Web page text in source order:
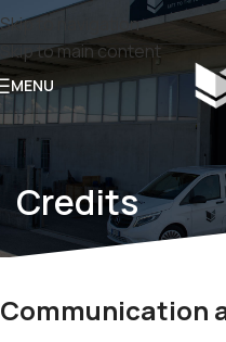
Skip to navigation
Skip to main content
MENU
Credits
Communication